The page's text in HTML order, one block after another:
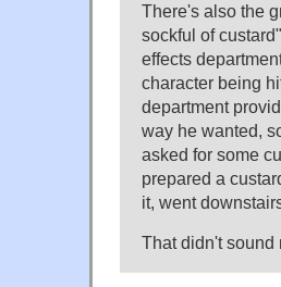
There's also the
sockful of
effects
character being
department
way he wanted,
asked for some
prepared a
it, went
That didn't sound